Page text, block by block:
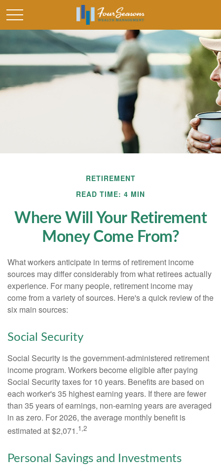
RETIREMENT
READ TIME: 4 MIN
Where Will Your Retirement
Money Come From?
What workers anticipate in terms of retirement income
sources may differ considerably from what retirees actually
experience. For many people, retirement income may
come from a variety of sources. Here's a quick review of the
six main sources:
Social Security
Social Security is the government-administered retirement
income program. Workers become eligible after paying
Social Security taxes for 10 years. Benefits are based on
each worker's 35 highest earning years. If there are fewer
than 35 years of earnings, non-earning years are averaged
in as zero. For 2026, the average monthly benefit is
estimated at $2,071.1,2
Personal Savings and Investments